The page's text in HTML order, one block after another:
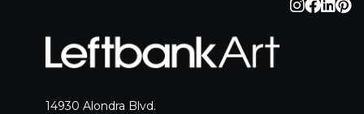
14930 Alondra Blvd.